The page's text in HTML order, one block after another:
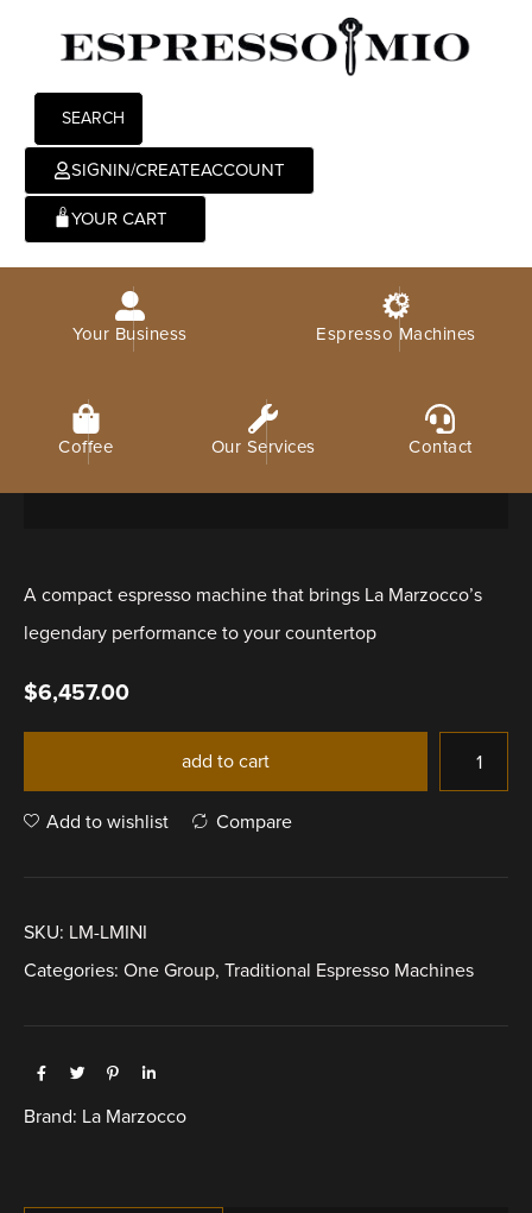
SEARCH
SIGNIN/CREATEACCOUNT
0
Your Business Espresso Machines
Coffee Our Services Contact
A compact espresso machine that brings La Marzocco’s
legendary performance to your countertop
$6,457.00
add to cart
Add to wishlist Compare
SKU: LM-LMINI
Categories: One Group, Traditional Espresso Machines
Brand: La Marzocco